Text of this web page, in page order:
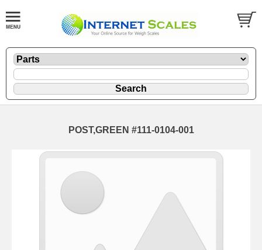
POST,GREEN #111-0104-001